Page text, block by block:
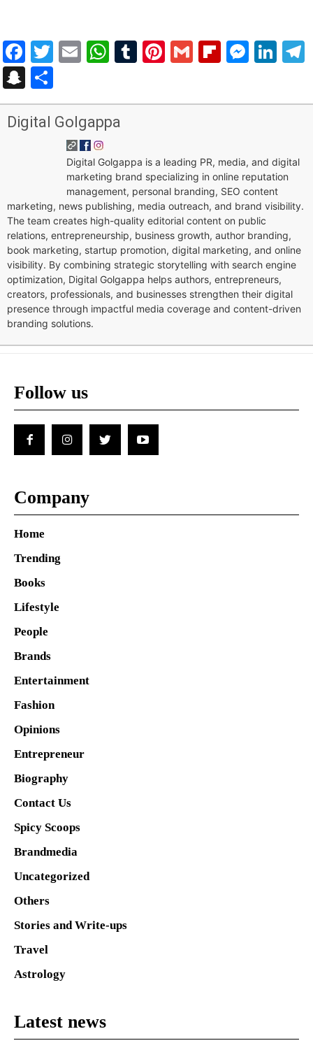
Facebook
Twitter
EmailWhatsApp
Tumblr
Pinterest
Gmail
Snapchat
Digital Golgappa
Digital Golgappa is a leading PR, media, and digital
marketing brand specializing in online reputation
management, personal branding, SEO content
marketing, news publishing, media outreach, and brand visibility.
The team creates high-quality editorial content on public
relations, entrepreneurship, business growth, author branding,
book marketing, startup promotion, digital marketing, and online
visibility. By combining strategic storytelling with search engine
optimization, Digital Golgappa helps authors, entrepreneurs,
creators, professionals, and businesses strengthen their digital
presence through impactful media coverage and content-driven
branding solutions.
Follow us
Company
Home
Trending
Books
Lifestyle
People
Brands
Entertainment
Fashion
Opinions
Entrepreneur
Biography
Contact Us
Spicy Scoops
Brandmedia
Uncategorized
Others
Stories and Write-ups
Travel
Astrology
Latest news